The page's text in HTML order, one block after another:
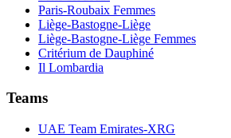
Paris-Roubaix Femmes
Liège-Bastogne-Liège
Liège-Bastogne-Liège Femmes
Critérium de Dauphiné
Il Lombardia
Teams
UAE Team Emirates-XRG